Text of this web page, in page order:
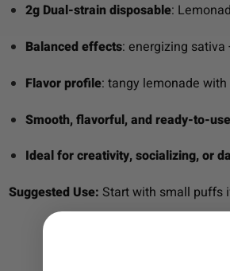
2g Dual-strain disposable:
Balanced effects: energizing sativa
Flavor profile: tangy lemonade
Smooth, flavorful, and ready-to-use
Ideal for creativity, socializing, or
Suggested Use: Start with small puffs